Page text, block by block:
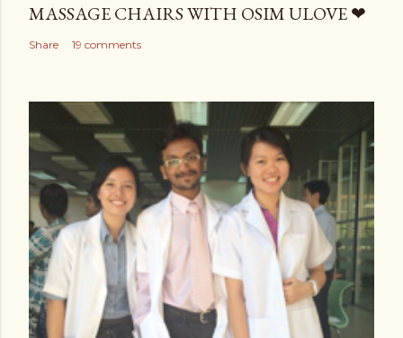
MASSAGE CHAIRS WITH OSIM ULOVE ❤
Share 19 comments